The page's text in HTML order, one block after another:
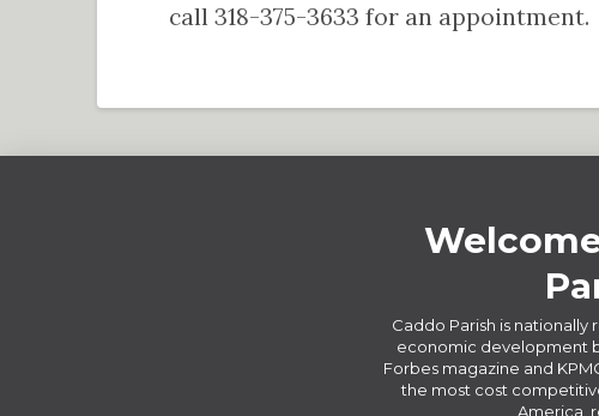
call 318-375-3633 for an appointment.
Caddo Parish is
economic development
Forbes magazine and
the most cost
America,